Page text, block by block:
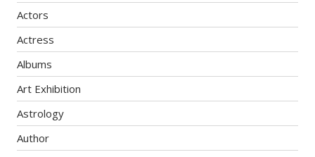
Actors
Actress
Albums
Art Exhibition
Astrology
Author